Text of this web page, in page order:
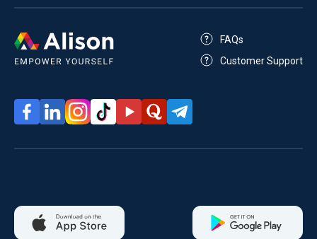
FAQs
Customer Support